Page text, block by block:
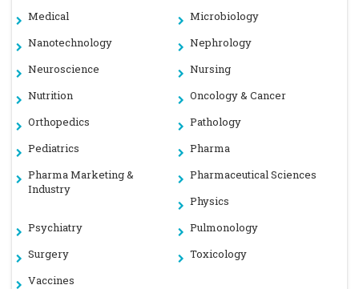
Medical
Microbiology
Nanotechnology
Nephrology
Neuroscience
Nursing
Nutrition
Oncology & Cancer
Orthopedics
Pathology
Pediatrics
Pharma
Pharma Marketing &
Industry
Pharmaceutical Sciences
Physics
Psychiatry
Pulmonology
Surgery
Toxicology
Vaccines